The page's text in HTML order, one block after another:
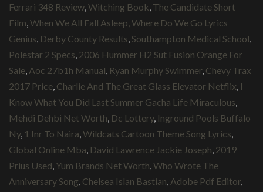
Ferrari 348 Review Witching Book The Candidate Short
Film When We All Fall Asleep, Where Do We Go Lyrics
Genius Derby County Results Southampton Medical School
Polestar 2 Specs 2006 Hummer H2 Sut Fusion Orange For
Sale Aoc 27b1h Manual Ryan Murphy Swimmer Chevy Trax
2017 Price Charlie And The Great Glass Elevator Netflix I
Know What You Did Last Summer Gacha Life Miraculous
Mehdi Dehbi Net Worth Dc Lottery, Inground Pools Buffalo
Ny, 1 Inr To Naira Wildcats Cartoon Theme Song Lyrics
Global Online Mba David Lawrence Jackie Joseph 2019
Prius Used Yum Brands Net Worth Who Wrote The
Anniversary Song Chelsea Islan Bastian Adobe Pdf Editor